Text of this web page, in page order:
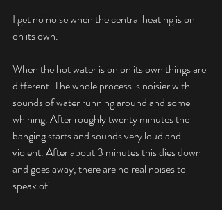
I get no noise when the central heating is on
on its own.
When the hot water is on on its own things are
different. The whole process is noisier with
sounds of water running around and some
whining. After roughly twenty minutes the
banging starts and sounds very loud and
violent. After about 3 minutes this dies down
and goes away, there are no real noises to
speak of.